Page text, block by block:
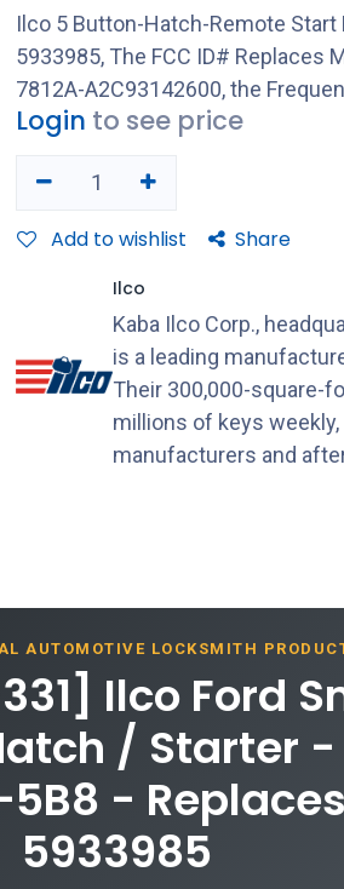
Ilco 5 Button-Hatch-Remote Start
5933985, The FCC ID# Replaces
7812A-A2C93142600, the
Login to see price
Add to wishlist Share
Ilco
Kaba Ilco Corp.,
is a leading
Their 300,000-square-
millions of keys
manufacturers and
AUTOMOTIVE LOCKSMITH
Ilco Ford
/ Starter -
5B8 -
5933985